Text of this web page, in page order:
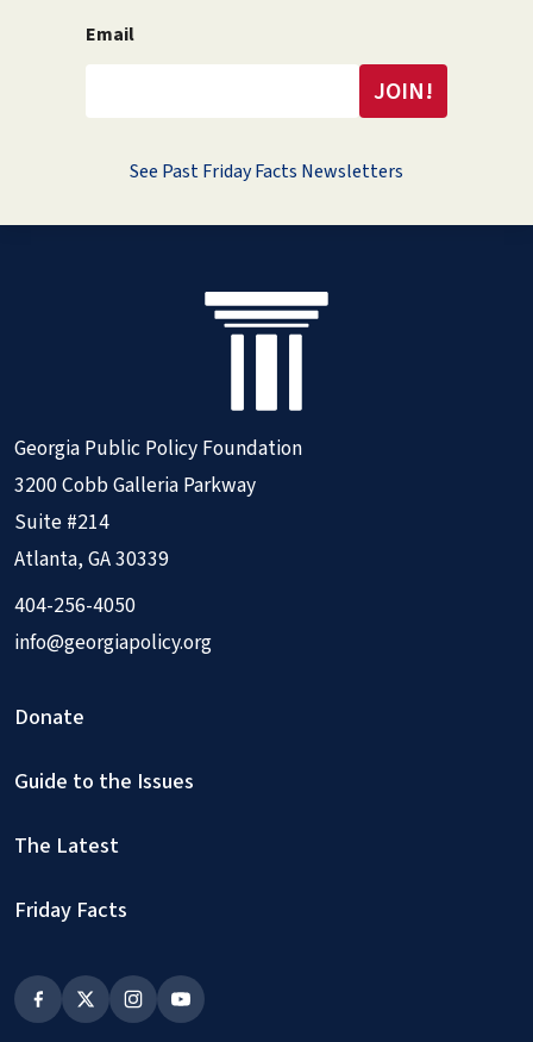
Email
See Past Friday Facts Newsletters
Georgia Public Policy Foundation
3200 Cobb Galleria Parkway
Suite #214
Atlanta, GA 30339
404-256-4050
info@georgiapolicy.org
Donate
Guide to the Issues
The Latest
Friday Facts